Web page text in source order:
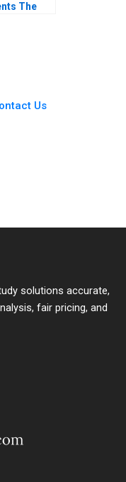
The
Us
solutions accurate,
fair pricing, and